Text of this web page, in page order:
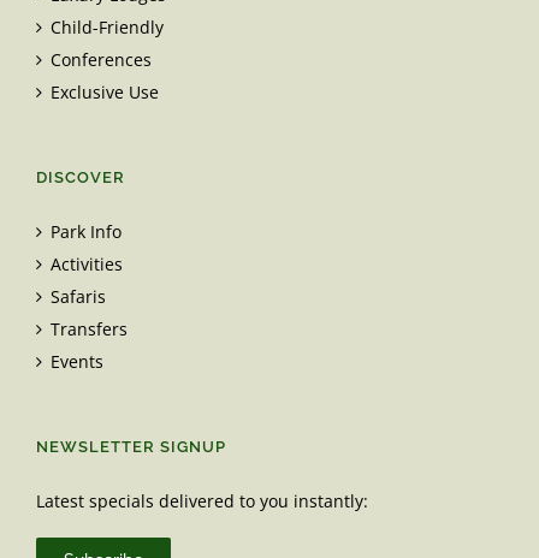
Child-Friendly
Conferences
Exclusive Use
DISCOVER
Park Info
Activities
Safaris
Transfers
Events
NEWSLETTER SIGNUP
Latest specials delivered to you instantly: